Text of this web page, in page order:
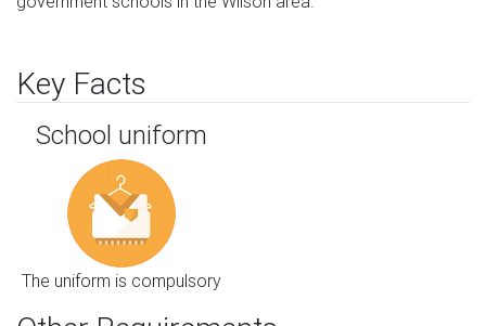
Key Facts
School uniform
The uniform is compulsory